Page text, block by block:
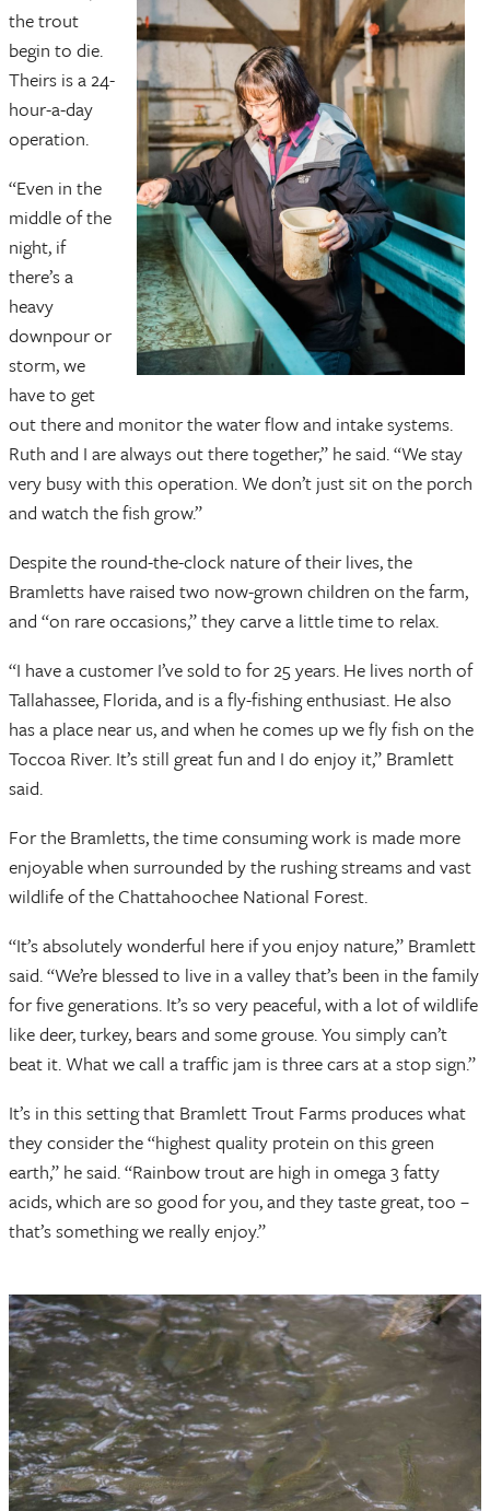
the trout
begin to die.
Theirs is a 24-
hour-a-day
operation.
“Even in the
middle of the
night, if
there’s a
heavy
downpour or
storm, we
have to get
out there and monitor the water flow and intake systems.
Ruth and I are always out there together,” he said. “We stay
very busy with this operation. We don’t just sit on the porch
and watch the fish grow.”
Despite the round-the-clock nature of their lives, the
Bramletts have raised two now-grown children on the farm,
and “on rare occasions,” they carve a little time to relax.
“I have a customer I’ve sold to for 25 years. He lives north of
Tallahassee, Florida, and is a fly-fishing enthusiast. He also
has a place near us, and when he comes up we fly fish on the
Toccoa River. It’s still great fun and I do enjoy it,” Bramlett
said.
For the Bramletts, the time consuming work is made more
enjoyable when surrounded by the rushing streams and vast
wildlife of the Chattahoochee National Forest.
“It’s absolutely wonderful here if you enjoy nature,” Bramlett
said. “We’re blessed to live in a valley that’s been in the family
for five generations. It’s so very peaceful, with a lot of wildlife
like deer, turkey, bears and some grouse. You simply can’t
beat it. What we call a traffic jam is three cars at a stop sign.”
It’s in this setting that Bramlett Trout Farms produces what
they consider the “highest quality protein on this green
earth,” he said. “Rainbow trout are high in omega 3 fatty
acids, which are so good for you, and they taste great, too –
that’s something we really enjoy.”